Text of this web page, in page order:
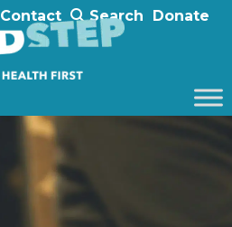
Contact Search Donate